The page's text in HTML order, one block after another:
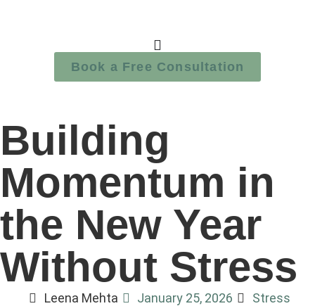
Book a Free Consultation
Building
Momentum in
the New Year
Without Stress
Leena Mehta January 25, 2026 Stress